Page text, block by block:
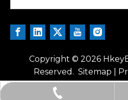
Copyright © 2026
Reserved. Sitemap